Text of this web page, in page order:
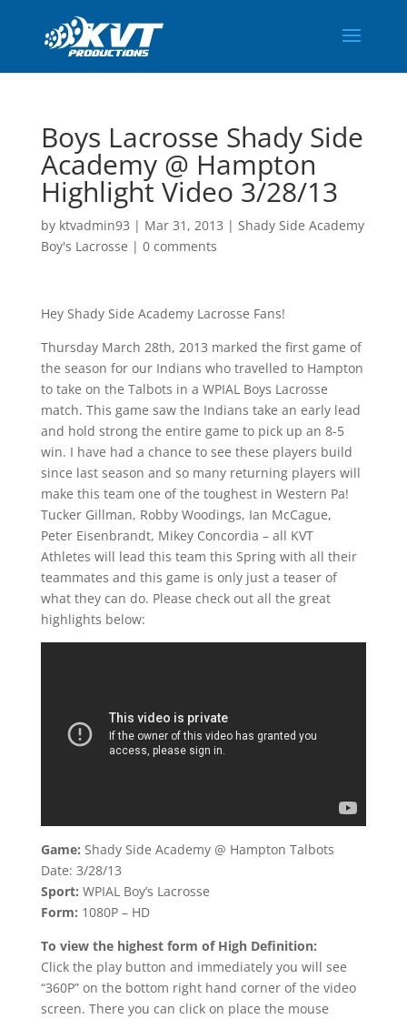
Boys Lacrosse Shady Side
Academy @ Hampton
Highlight Video 3/28/13
by ktvadmin93 | Mar 31, 2013 | Shady Side Academy
Boy's Lacrosse | 0 comments
Hey Shady Side Academy Lacrosse Fans!
Thursday March 28th, 2013 marked the first game of
the season for our Indians who travelled to Hampton
to take on the Talbots in a WPIAL Boys Lacrosse
match. This game saw the Indians take an early lead
and hold strong the entire game to pick up an 8-5
win. I have had a chance to see these players build
since last season and so many returning players will
make this team one of the toughest in Western Pa!
Tucker Gillman, Robby Woodings, Ian McCague,
Peter Eisenbrandt, Mikey Concordia – all KVT
Athletes will lead this team this Spring with all their
teammates and this game is only just a teaser of
what they can do. Please check out all the great
highlights below:
Game: Shady Side Academy @ Hampton Talbots
Date: 3/28/13
Sport: WPIAL Boy’s Lacrosse
Form: 1080P – HD
To view the highest form of High Definition:
Click the play button and immediately you will see
“360P” on the bottom right hand corner of the video
screen. There you can click on place the mouse